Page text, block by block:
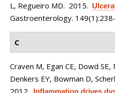
L, Regueiro MD. 2015.
Gastroenterology.
C
Craven M, Egan CE, Dowd
Denkers EY, Bowman D,
2012. Inflammation drives